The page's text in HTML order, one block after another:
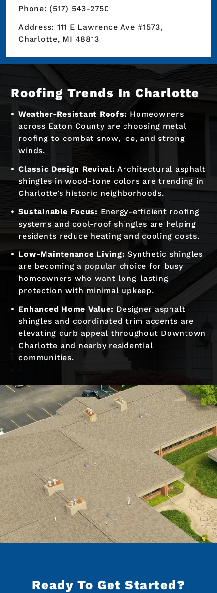
Phone: (517) 543-2750
Address: 111 E Lawrence Ave #1573,
Charlotte, MI 48813
Roofing Trends In Charlotte
Weather-Resistant Roofs: Homeowners
across Eaton County are choosing metal
roofing to combat snow, ice, and strong
winds.
Classic Design Revival: Architectural asphalt
shingles in wood-tone colors are trending in
Charlotte’s historic neighborhoods.
Sustainable Focus: Energy-efficient roofing
systems and cool-roof shingles are helping
residents reduce heating and cooling costs.
Low-Maintenance Living: Synthetic shingles
are becoming a popular choice for busy
homeowners who want long-lasting
protection with minimal upkeep.
Enhanced Home Value: Designer asphalt
shingles and coordinated trim accents are
elevating curb appeal throughout Downtown
Charlotte and nearby residential
communities.
Ready To Get Started?